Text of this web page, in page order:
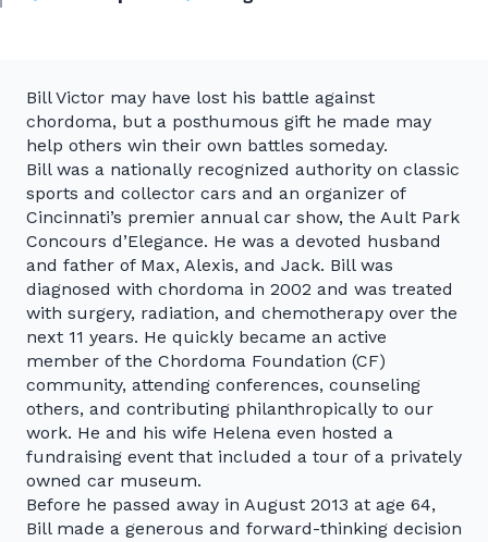
Bill Victor may have lost his battle against
chordoma, but a posthumous gift he made may
help others win their own battles someday.
Bill was a nationally recognized authority on classic
sports and collector cars and an organizer of
Cincinnati’s premier annual car show, the Ault Park
Concours d’Elegance. He was a devoted husband
and father of Max, Alexis, and Jack. Bill was
diagnosed with chordoma in 2002 and was treated
with surgery, radiation, and chemotherapy over the
next 11 years. He quickly became an active
member of the Chordoma Foundation (CF)
community, attending conferences, counseling
others, and contributing philanthropically to our
work. He and his wife Helena even hosted a
fundraising event that included a tour of a privately
owned car museum.
Before he passed away in August 2013 at age 64,
Bill made a generous and forward-thinking decision